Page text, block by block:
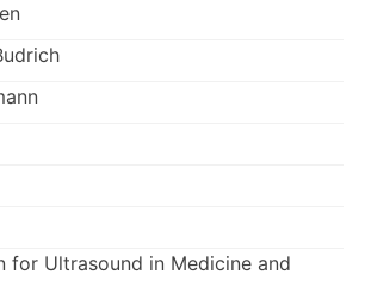
for Ultrasound in Medicine and